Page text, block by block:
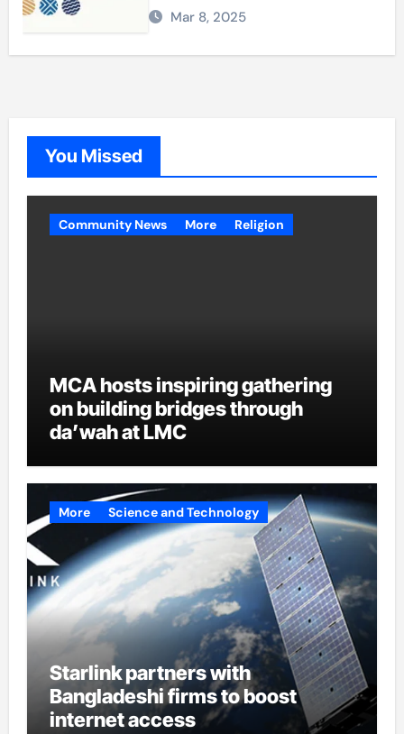
Mar 8, 2025
You Missed
Community News More Religion
MCA hosts inspiring gathering
on building bridges through
da’wah at LMC
More Science and Technology
Starlink partners with
Bangladeshi firms to boost
internet access